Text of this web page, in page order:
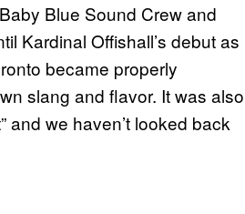
Blue Sound Crew and
Kardinal Offishall’s debut as
became properly
slang and flavor. It was also
and we haven’t looked back